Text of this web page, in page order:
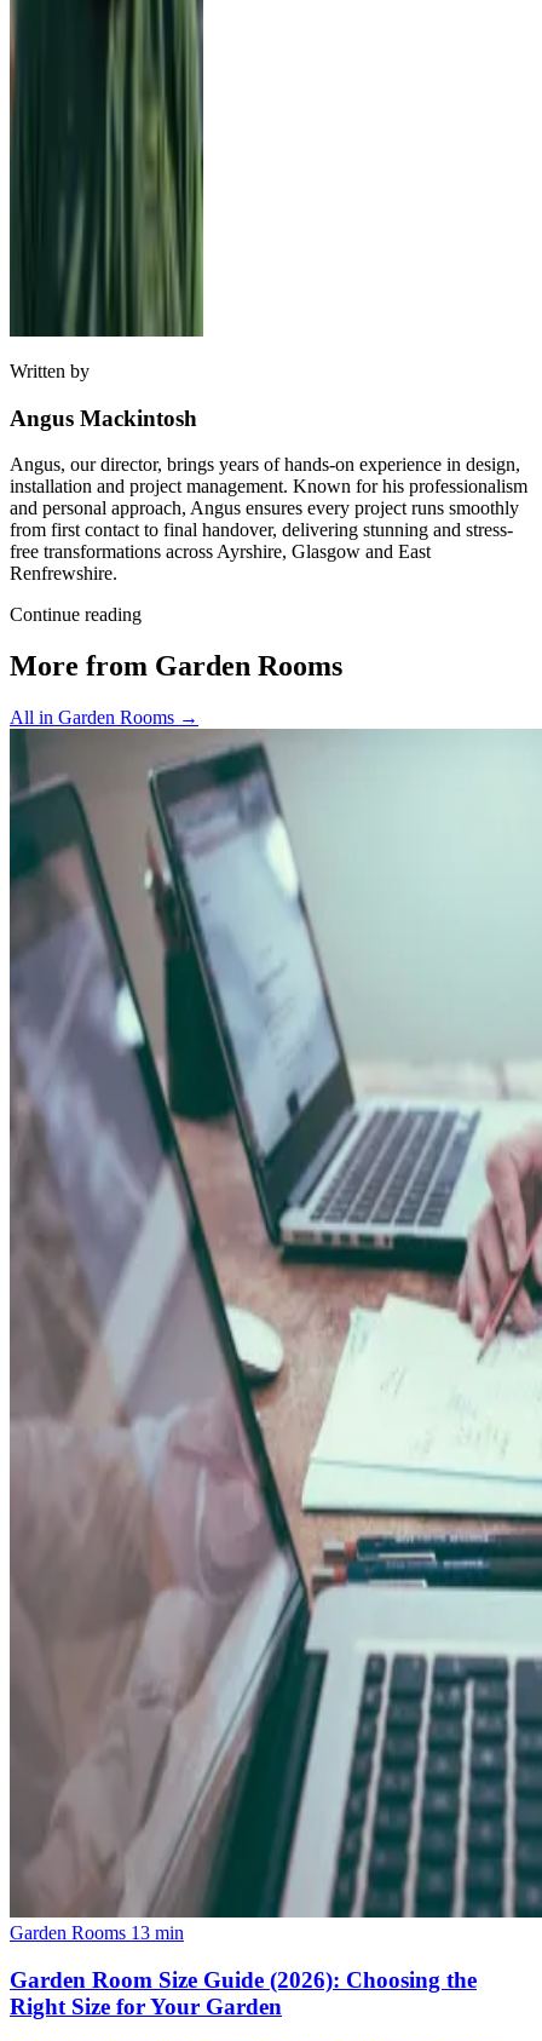
Written by
Angus Mackintosh
Angus, our director, brings years of hands-on experience in design,
installation and project management. Known for his professionalism
and personal approach, Angus ensures every project runs smoothly
from first contact to final handover, delivering stunning and stress-
free transformations across Ayrshire, Glasgow and East
Renfrewshire.
Continue reading
More from Garden Rooms
All in Garden Rooms →
Garden Rooms 13 min
Garden Room Size Guide (2026): Choosing the
Right Size for Your Garden